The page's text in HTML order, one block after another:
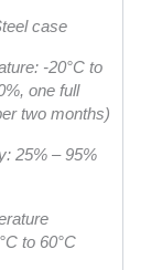
case
-20°C to
one full
two months)
25% – 95%
to 60°C